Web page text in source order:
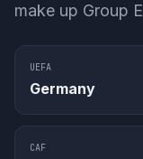
make up Group
UEFA
Germany
CAF